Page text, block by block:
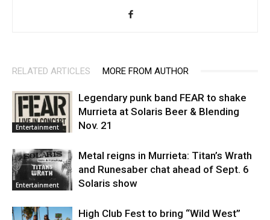
RELATED ARTICLES MORE FROM AUTHOR
Entertainment
Legendary punk band FEAR to shake
Murrieta at Solaris Beer & Blending
Nov. 21
Entertainment
Metal reigns in Murrieta: Titan’s Wrath
and Runesaber chat ahead of Sept. 6
Solaris show
High Club Fest to bring “Wild West”